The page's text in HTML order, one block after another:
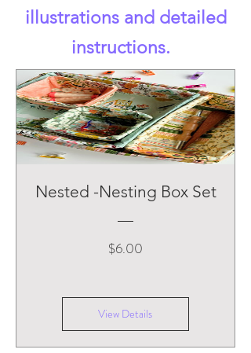
illustrations and detailed
instructions.
Nested -Nesting Box Set
$6.00
View Details